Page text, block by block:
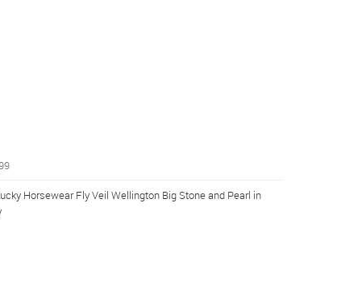
Horsewear Fly Veil Wellington Big Stone and Pearl in